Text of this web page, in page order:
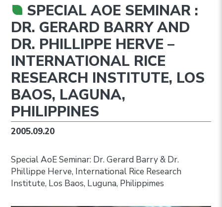
SPECIAL AOE SEMINAR :
DR. GERARD BARRY AND
DR. PHILLIPPE HERVE –
INTERNATIONAL RICE
RESEARCH INSTITUTE, LOS
BAOS, LAGUNA,
PHILIPPINES
2005.09.20
Special AoE Seminar: Dr. Gerard Barry & Dr.
Phillippe Herve, International Rice Research
Institute, Los Baos, Luguna, Philippimes